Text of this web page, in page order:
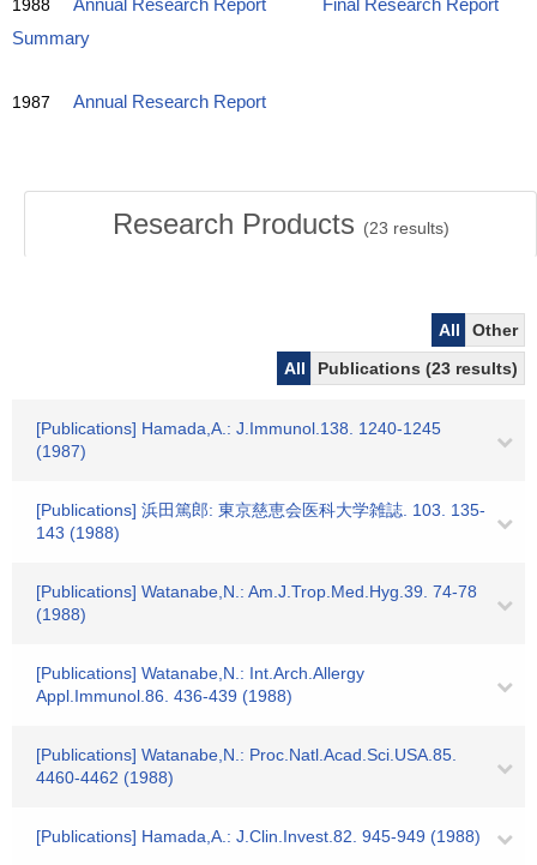
1988 Annual Research Report
Final Research Report
Summary
1987 Annual Research Report
Research Products (23 results)
All
Other
All
Publications (23 results)
[Publications] Hamada,A.: J.Immunol.138. 1240-1245
(1987)
[Publications] 浜田篤郎: 東京慈恵会医科大学雑誌. 103. 135-
143 (1988)
[Publications] Watanabe,N.: Am.J.Trop.Med.Hyg.39. 74-78
(1988)
[Publications] Watanabe,N.: Int.Arch.Allergy
Appl.Immunol.86. 436-439 (1988)
[Publications] Watanabe,N.: Proc.Natl.Acad.Sci.USA.85.
4460-4462 (1988)
[Publications] Hamada,A.: J.Clin.Invest.82. 945-949 (1988)